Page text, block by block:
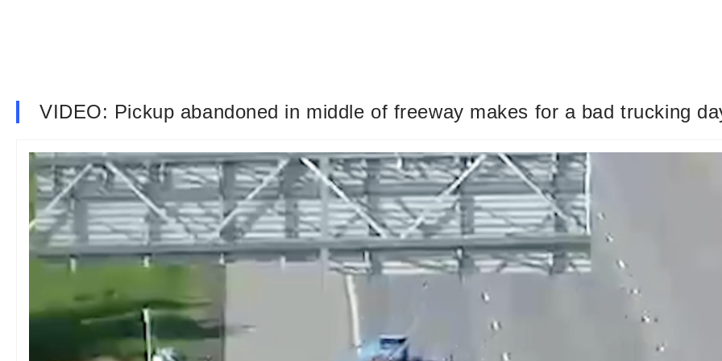
VIDEO: Pickup abandoned in middle of freeway makes for a bad trucking